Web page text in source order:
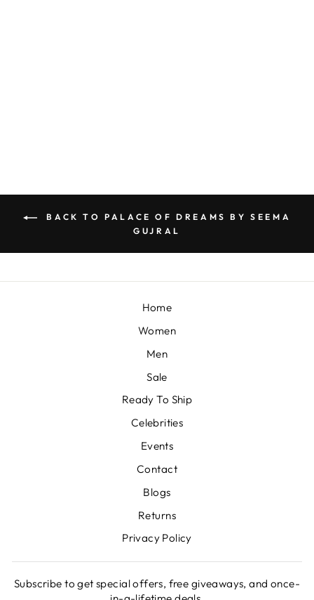
BACK TO PALACE OF DREAMS BY SEEMA
GUJRAL
Home
Women
Men
Sale
Ready To Ship
Celebrities
Events
Contact
Blogs
Returns
Privacy Policy
Subscribe to get special offers, free giveaways, and once-